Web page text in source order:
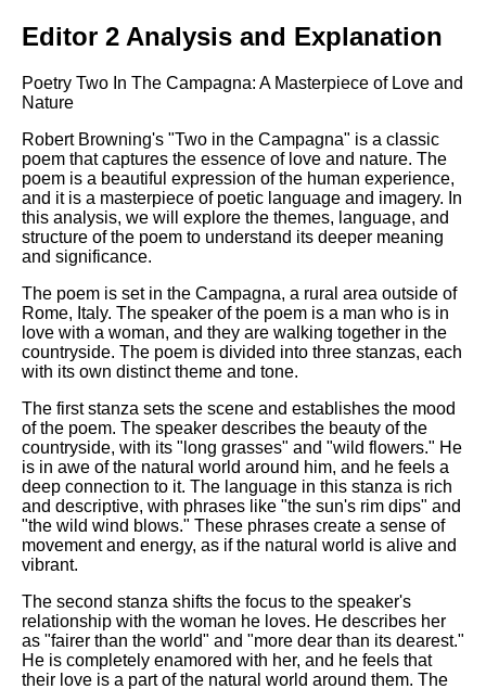
Editor 2 Analysis and Explanation
Poetry Two In The Campagna: A Masterpiece of Love and
Nature
Robert Browning's "Two in the Campagna" is a classic
poem that captures the essence of love and nature. The
poem is a beautiful expression of the human experience,
and it is a masterpiece of poetic language and imagery. In
this analysis, we will explore the themes, language, and
structure of the poem to understand its deeper meaning
and significance.
The poem is set in the Campagna, a rural area outside of
Rome, Italy. The speaker of the poem is a man who is in
love with a woman, and they are walking together in the
countryside. The poem is divided into three stanzas, each
with its own distinct theme and tone.
The first stanza sets the scene and establishes the mood
of the poem. The speaker describes the beauty of the
countryside, with its "long grasses" and "wild flowers." He
is in awe of the natural world around him, and he feels a
deep connection to it. The language in this stanza is rich
and descriptive, with phrases like "the sun's rim dips" and
"the wild wind blows." These phrases create a sense of
movement and energy, as if the natural world is alive and
vibrant.
The second stanza shifts the focus to the speaker's
relationship with the woman he loves. He describes her
as "fairer than the world" and "more dear than its dearest."
He is completely enamored with her, and he feels that
their love is a part of the natural world around them. The